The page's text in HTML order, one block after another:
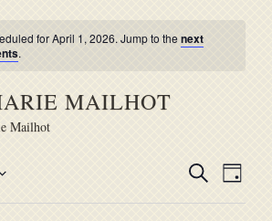
for April 1, 2026. Jump to thenext
.
MAILHOT
Mailhot
SearchDay